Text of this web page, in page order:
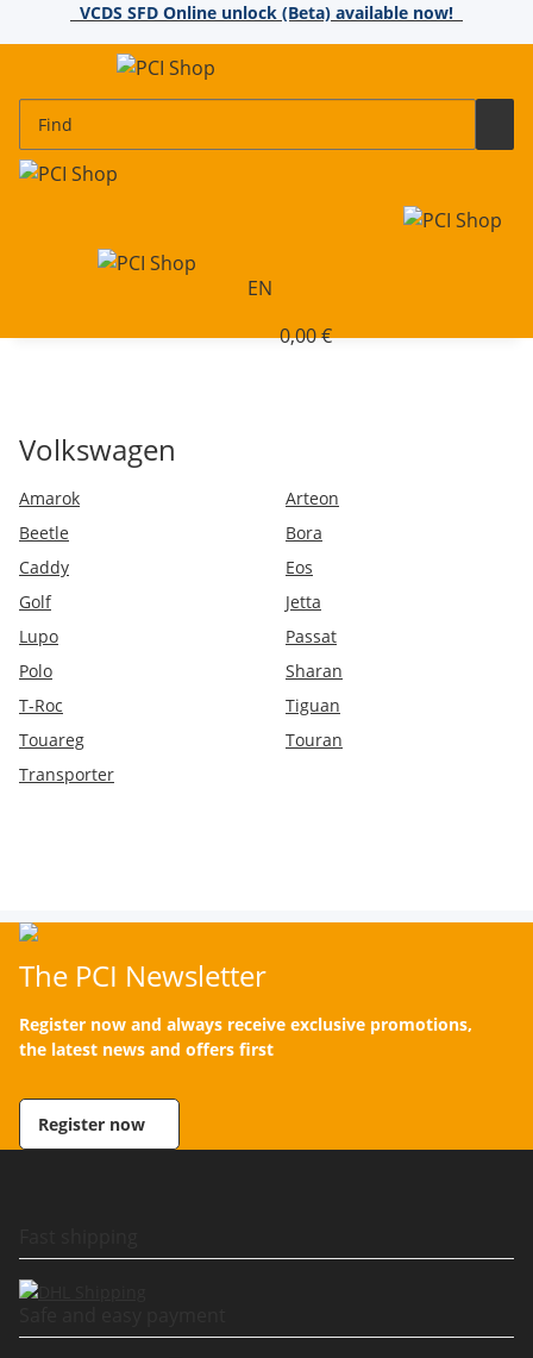
VCDS SFD Online unlock (Beta) available now!
EN
0,00 €
Volkswagen
Amarok
Arteon
Beetle
Bora
Caddy
Eos
Golf
Jetta
Lupo
Passat
Polo
Sharan
T-Roc
Tiguan
Touareg
Touran
Transporter
The PCI Newsletter
Register now and always receive exclusive promotions,
the latest news and offers first
Register now